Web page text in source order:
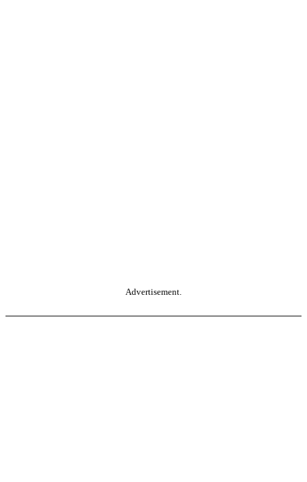
Advertisement.